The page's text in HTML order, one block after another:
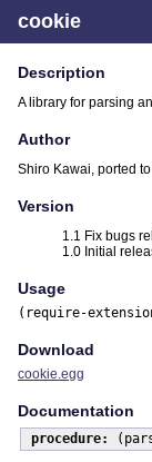
cookie
Description
A library for parsing
Author
Shiro Kawai, ported
Version
1.1 Fix bugs
1.0 Initial
Usage
(require-
Download
cookie.egg
Documentation
procedure: